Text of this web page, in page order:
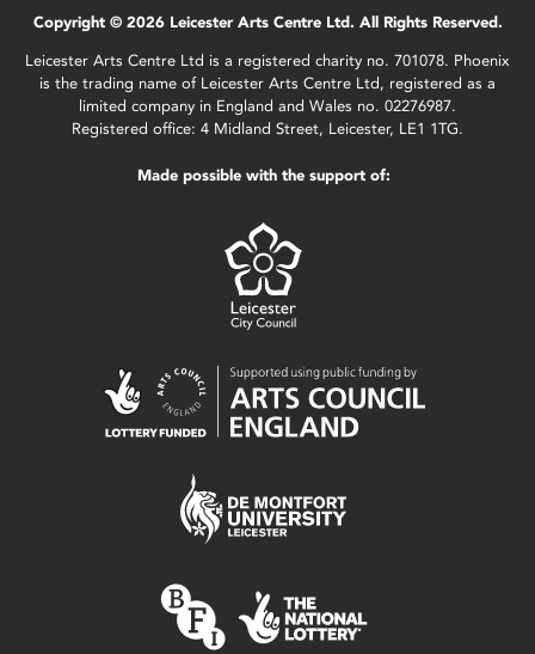
Copyright © 2026 Leicester Arts Centre Ltd. All Rights Reserved.
Leicester Arts Centre Ltd is a registered charity no. 701078. Phoenix
is the trading name of Leicester Arts Centre Ltd, registered as a
limited company in England and Wales no. 02276987.
Registered office: 4 Midland Street, Leicester, LE1 1TG.
Made possible with the support of: